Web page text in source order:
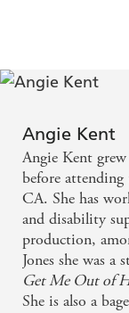
about life. There
Angie's is the
one who always
to say because
Angie Kent
Angie Kent
before attending
CA. She has
and disability
production,
Jones she was a
Get Me Out of
She is also a